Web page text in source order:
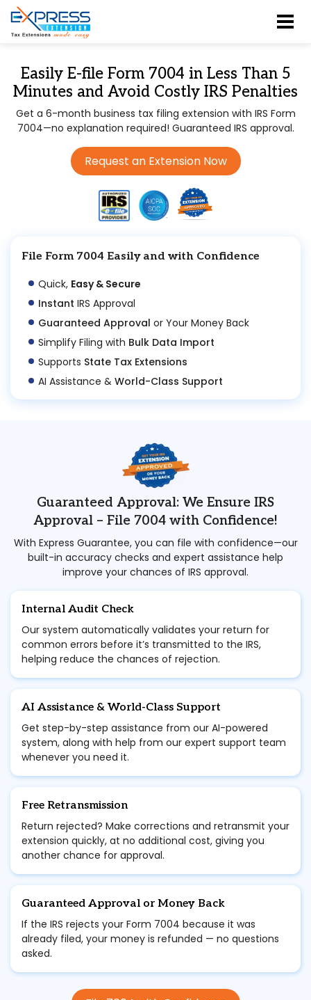
Easily E-file Form 7004 in Less Than 5
Minutes and Avoid Costly IRS Penalties
Get a 6-month business tax filing extension with IRS Form
7004—no explanation required! Guaranteed IRS approval.
Request an Extension Now
File Form 7004 Easily and with Confidence
Quick, Easy & Secure
Instant IRS Approval
Guaranteed Approval or Your Money Back
Simplify Filing with Bulk Data Import
Supports State Tax Extensions
AI Assistance & World-Class Support
Guaranteed Approval: We Ensure IRS
Approval – File 7004 with Confidence!
With Express Guarantee, you can file with confidence—our
built-in accuracy checks and expert assistance help
improve your chances of IRS approval.
Internal Audit Check
Our system automatically validates your return for
common errors before it’s transmitted to the IRS,
helping reduce the chances of rejection.
AI Assistance & World-Class Support
Get step-by-step assistance from our AI-powered
system, along with help from our expert support team
whenever you need it.
Free Retransmission
Return rejected? Make corrections and retransmit your
extension quickly, at no additional cost, giving you
another chance for approval.
Guaranteed Approval or Money Back
If the IRS rejects your Form 7004 because it was
already filed, your money is refunded — no questions
asked.